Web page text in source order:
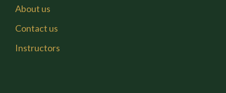
About us
Contact us
Instructors